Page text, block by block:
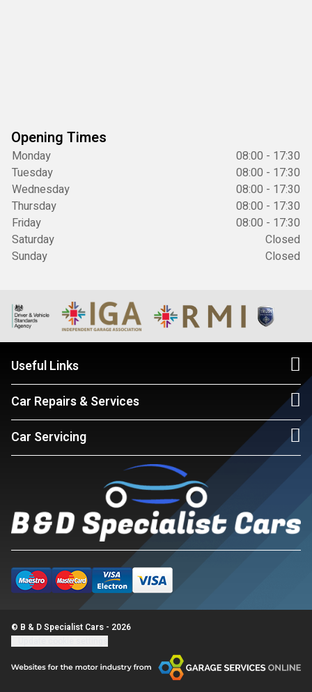
Opening Times
Monday
08:00 - 17:30
Tuesday
08:00 - 17:30
Wednesday
08:00 - 17:30
Thursday
08:00 - 17:30
Friday
08:00 - 17:30
Saturday
Closed
Sunday
Closed
Useful Links
Car Repairs & Services
Car Servicing
© B & D Specialist Cars - 2026